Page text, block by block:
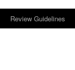
Review Guidelines